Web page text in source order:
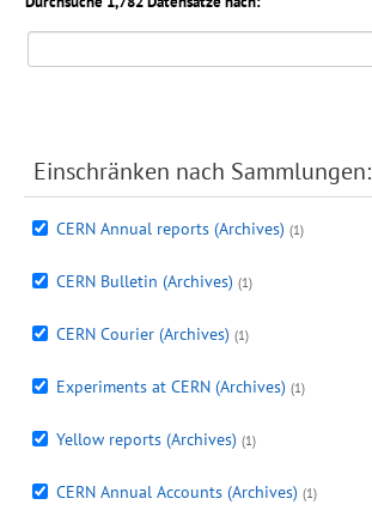
Einschränken nach Sammlungen:
CERN Annual reports (Archives) (1)
CERN Bulletin (Archives) (1)
CERN Courier (Archives) (1)
Experiments at CERN (Archives) (1)
Yellow reports (Archives) (1)
CERN Annual Accounts (Archives) (1)